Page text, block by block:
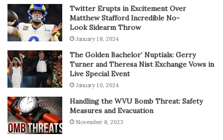
Twitter Erupts in Excitement Over
Matthew Stafford Incredible No-
Look Sidearm Throw
January 18, 2024
The Golden Bachelor’ Nuptials: Gerry
Turner and Theresa Nist Exchange Vows in
Live Special Event
January 10, 2024
Handling the WVU Bomb Threat: Safety
Measures and Evacuation
November 8, 2023